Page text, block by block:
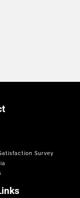
Survey